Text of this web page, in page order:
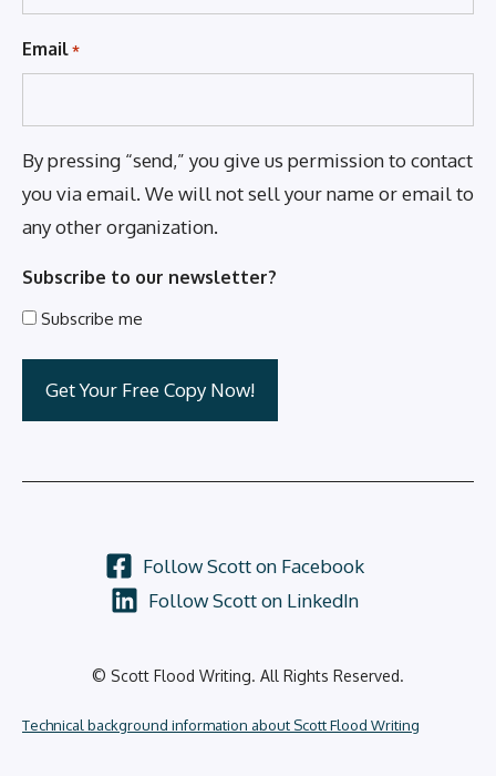
Email *
By pressing “send,” you give us permission to contact
you via email. We will not sell your name or email to
any other organization.
Subscribe to our newsletter?
Subscribe me
© Scott Flood Writing. All Rights Reserved.
Technical background information about Scott Flood Writing
Follow Scott on Facebook
Follow Scott on LinkedIn